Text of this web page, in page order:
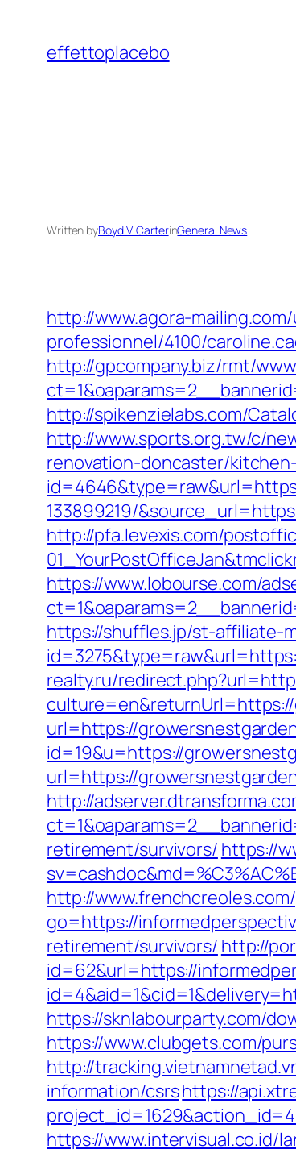
content
effettoplacebo
Written byBoyd V. CarterinGeneral News
http://www.agora-
professionnel/4100/
http://gpcompany.biz/rmt/
http://spikenzielabs.com/
http://www.sports.org.tw/c/
renovation-doncaster/
133899219/
http://pfa.levexis.com/
https://www.lobourse.com/
https://shuffles.jp/st-affiliate-
realty.ru/
url=https://
id=19&u=https://
url=https://
http://
retirement/survivors/ https://
http://
go=https://
retirement/survivors/ http://
id=62&url=https://
https://sknlabourparty.com/
https://www.clubgets.com/
http://
information/csrshttps://
https://www.intervisual.co.id/